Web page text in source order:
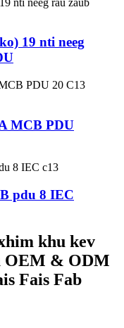
19 nti neeg
MCB PDU
pdu 8 IEC
khu kev
OEM & ODM
Fais Fab